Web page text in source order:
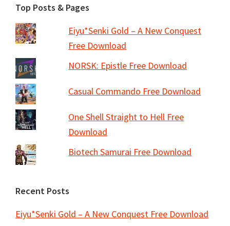
Footer
Top Posts & Pages
Eiyu*Senki Gold – A New Conquest
Free Download
NORSK: Epistle Free Download
Casual Commando Free Download
One Shell Straight to Hell Free
Download
Biotech Samurai Free Download
Recent Posts
Eiyu*Senki Gold – A New Conquest Free Download